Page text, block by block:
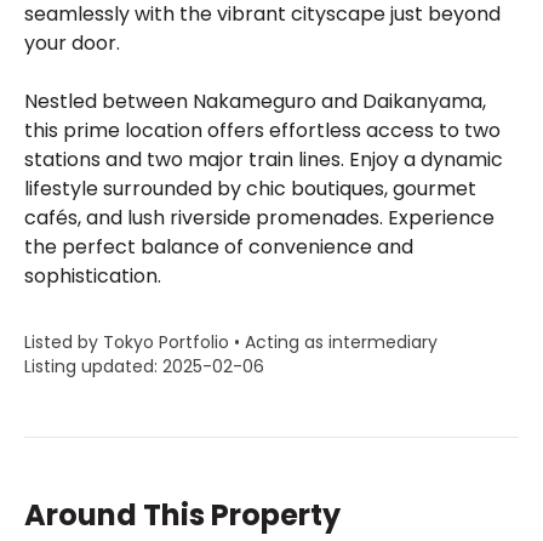
seamlessly with the vibrant cityscape just beyond
your door.
Nestled between Nakameguro and Daikanyama,
this prime location offers effortless access to two
stations and two major train lines. Enjoy a dynamic
lifestyle surrounded by chic boutiques, gourmet
cafés, and lush riverside promenades. Experience
the perfect balance of convenience and
sophistication.
Listed by Tokyo Portfolio • Acting as intermediary
Listing updated: 2025-02-06
Around This Property